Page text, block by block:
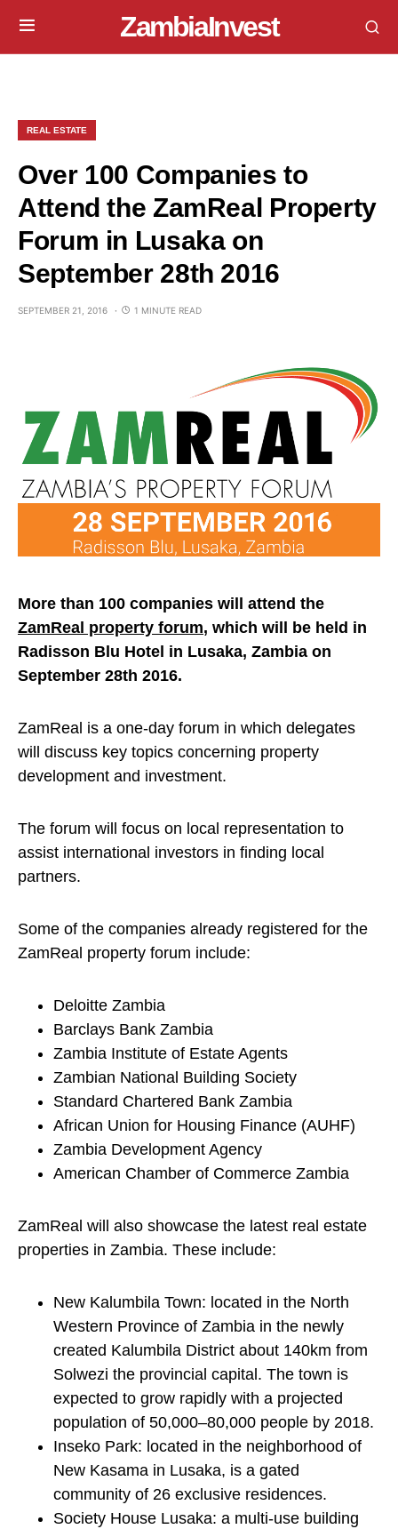
ZambiaInvest
REAL ESTATE
Over 100 Companies to
Attend the ZamReal Property
Forum in Lusaka on
September 28th 2016
SEPTEMBER 21, 2016 1 MINUTE READ
More than 100 companies will attend the
ZamReal property forum, which will be held in
Radisson Blu Hotel in Lusaka, Zambia on
September 28th 2016.
ZamReal is a one-day forum in which delegates
will discuss key topics concerning property
development and investment.
The forum will focus on local representation to
assist international investors in finding local
partners.
Some of the companies already registered for the
ZamReal property forum include:
Deloitte Zambia
Barclays Bank Zambia
Zambia Institute of Estate Agents
Zambian National Building Society
Standard Chartered Bank Zambia
African Union for Housing Finance (AUHF)
Zambia Development Agency
American Chamber of Commerce Zambia
ZamReal will also showcase the latest real estate
properties in Zambia. These include:
New Kalumbila Town: located in the North
Western Province of Zambia in the newly
created Kalumbila District about 140km from
Solwezi the provincial capital. The town is
expected to grow rapidly with a projected
population of 50,000–80,000 people by 2018.
Inseko Park: located in the neighborhood of
New Kasama in Lusaka, is a gated
community of 26 exclusive residences.
Society House Lusaka: a multi-use building